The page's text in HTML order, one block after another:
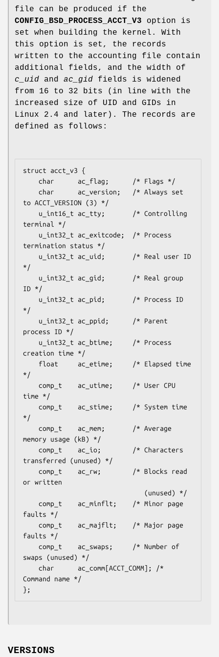
file can be produced if the
CONFIG_BSD_PROCESS_ACCT_V3 option is
set when building the kernel. With
this option is set, the records
written to the accounting file contain
additional fields, and the width of
c_uid and ac_gid fields is widened
from 16 to 32 bits (in line with the
increased size of UID and GIDs in
Linux 2.4 and later). The records are
defined as follows:
struct acct_v3 {
to ACCT_VERSION (3) */
terminal */
termination status */
*/
ID */
*/
process ID */
creation time */
*/
time */
*/
memory usage (kB) */
transferred (unused) */
or written
faults */
faults */
swaps (unused) */
Command name */
VERSIONS